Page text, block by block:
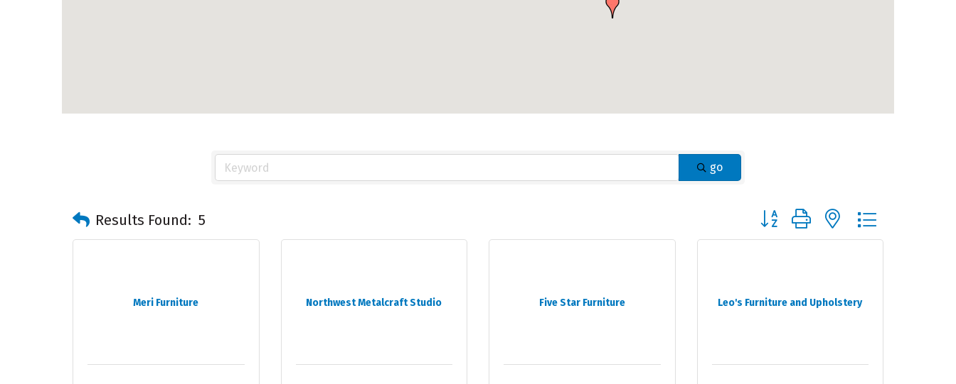
go
Results Found: 5 Button group with nested dropdown
Meri Furniture Northwest Metalcraft Studio Five Star Furniture Leo's Furniture and Upholstery